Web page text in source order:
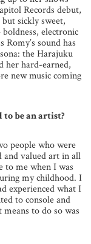
Records debut,
sickly sweet,
electronic
sound has
the Harajuku
her hard-earned,
new music coming
be an artist?
people who were
and valued art in all
to me when I was
my childhood. I
experienced what I
to console and
to do so was